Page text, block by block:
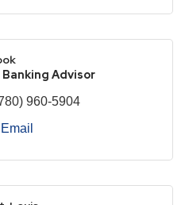
Banking Advisor
960-5904